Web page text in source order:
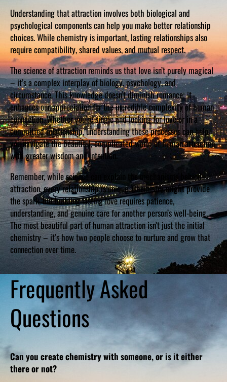
Understanding that attraction involves both biological and
psychological components can help you make better relationship
choices. While chemistry is important, lasting relationships also
require compatibility, shared values, and mutual respect.
The science of attraction reminds us that love isn’t purely magical
– it’s a complex interplay of biology, psychology, and
circumstance. This knowledge doesn’t diminish romance; it
enhances our appreciation for the incredible complexity of human
connection. Whether you’re single and looking for love or in a
committed relationship, understanding these processes can help
you navigate the beautiful, complicated world of human attraction
with greater wisdom and intention.
Remember, while science can explain the mechanisms behind
attraction, every relationship is unique. Chemistry might provide
the spark, but building lasting love requires patience,
understanding, and genuine care for another person’s well-being.
The most beautiful part of human attraction isn’t just the initial
chemistry – it’s how two people choose to nurture and grow that
connection over time.
Frequently Asked
Questions
Can you create chemistry with someone, or is it either
there or not?